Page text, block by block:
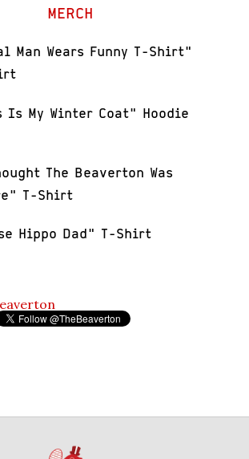
MERCH
Man Wears Funny T-Shirt"
Is My Winter Coat" Hoodie
The Beaverton Was
T-Shirt
Hippo Dad" T-Shirt